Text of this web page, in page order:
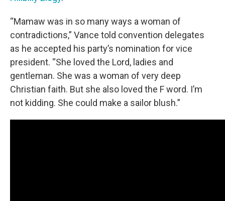
“Mamaw was in so many ways a woman of
contradictions,” Vance told convention delegates
as he accepted his party’s nomination for vice
president. “She loved the Lord, ladies and
gentleman. She was a woman of very deep
Christian faith. But she also loved the F word. I’m
not kidding. She could make a sailor blush.”